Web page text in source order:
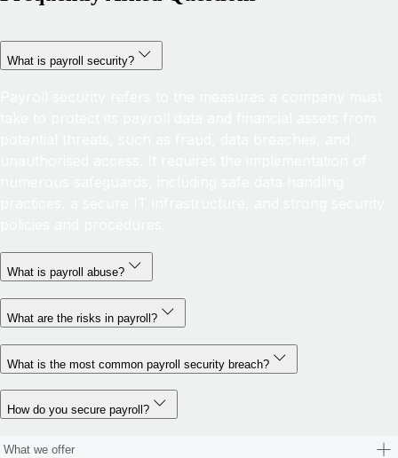
What is payroll security?
What is payroll abuse?
What are the risks in payroll?
What is the most common payroll security breach?
How do you secure payroll?
What we offer